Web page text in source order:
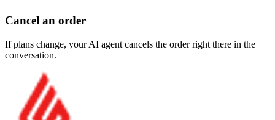
Cancel an order
If plans change, your AI agent cancels the order right there in the
conversation.